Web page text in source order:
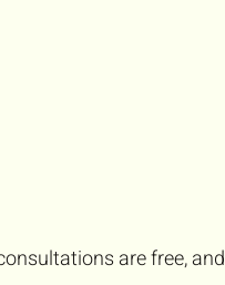
are free, and